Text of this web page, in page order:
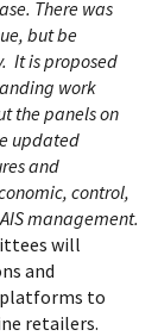
There was
but be
It is proposed
work
the panels on
updated
and
control,
management.
will
and
to
retailers.